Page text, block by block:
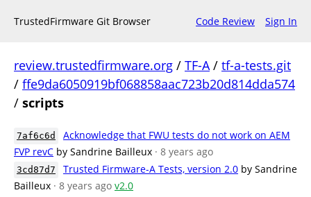
TrustedFirmware Git Browser Code Review Sign In
review.trustedfirmware.org / TF-A/ tf-a-tests.git
/ ffe9da6050919bf068858aac723b20d814dda574
/ scripts
7af6c6d
Acknowledge that FWU tests do not work on AEM
FVP revC by Sandrine Bailleux · 8 years ago
3cd87d7 Trusted Firmware-A Tests, version 2.0 by Sandrine
Bailleux · 8 years ago v2.0